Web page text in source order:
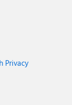
Privacy